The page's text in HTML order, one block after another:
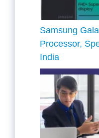
Samsung
Processor,
India